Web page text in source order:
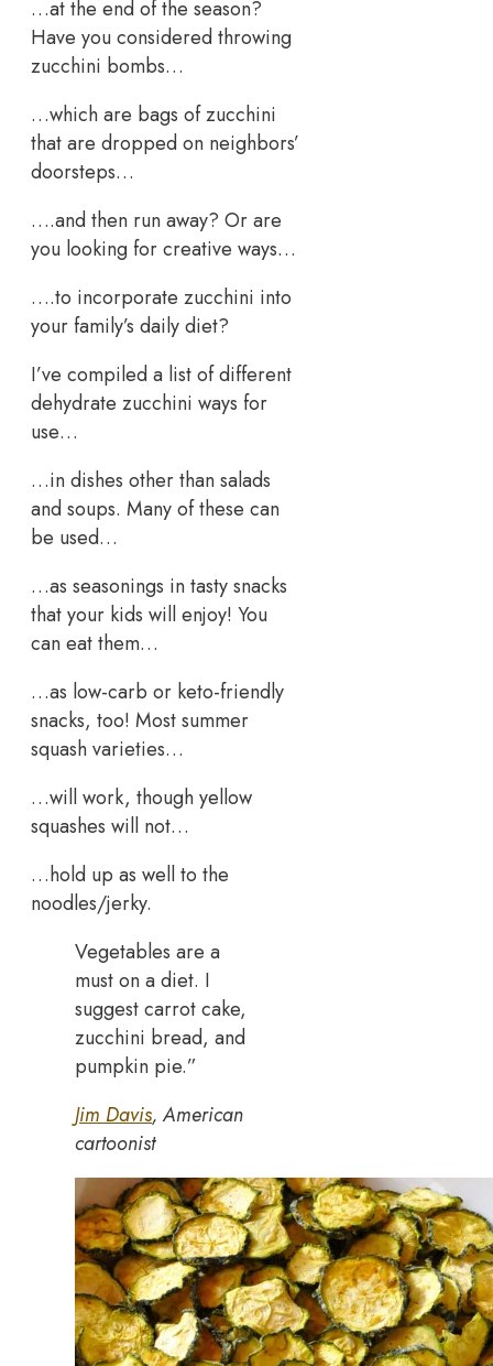
…at the end of the season?
Have you considered throwing
zucchini bombs…
…which are bags of zucchini
that are dropped on neighbors’
doorsteps…
….and then run away? Or are
you looking for creative ways…
….to incorporate zucchini into
your family’s daily diet?
I’ve compiled a list of different
dehydrate zucchini ways for
use…
…in dishes other than salads
and soups. Many of these can
be used…
…as seasonings in tasty snacks
that your kids will enjoy! You
can eat them…
…as low-carb or keto-friendly
snacks, too! Most summer
squash varieties…
…will work, though yellow
squashes will not…
…hold up as well to the
noodles/jerky.
Vegetables are a
must on a diet. I
suggest carrot cake,
zucchini bread, and
pumpkin pie.”
Jim Davis, American
cartoonist